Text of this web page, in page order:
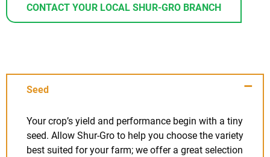
CONTACT YOUR LOCAL SHUR-GRO BRANCH
Seed
Your crop’s yield and performance begin with a tiny
seed. Allow Shur-Gro to help you choose the variety
best suited for your farm; we offer a great selection